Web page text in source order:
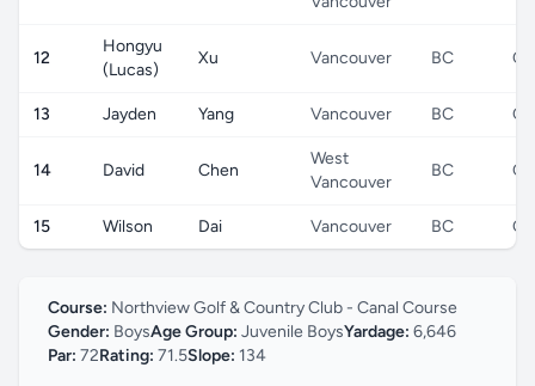
12
Hongyu
(Lucas)
Xu Vancouver BC CA
13 Jayden Yang Vancouver BC CA
14 David Chen
West
Vancouver
BC CA
15 Wilson Dai Vancouver BC CA
Course: Northview Golf & Country Club - Canal Course
Gender: BoysAge Group: Juvenile BoysYardage: 6,646
Par: 72Rating: 71.5Slope: 134